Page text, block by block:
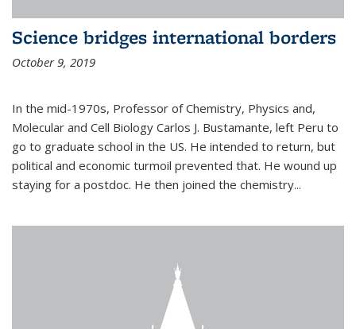
Science bridges international borders
October 9, 2019
In the mid-1970s, Professor of Chemistry, Physics and,
Molecular and Cell Biology Carlos J. Bustamante, left Peru to
go to graduate school in the US. He intended to return, but
political and economic turmoil prevented that. He wound up
staying for a postdoc. He then joined the chemistry...